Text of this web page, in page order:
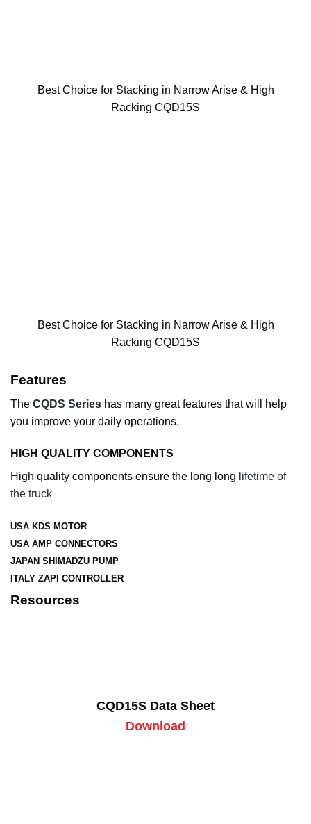
Best Choice for Stacking in Narrow Arise & High
Racking CQD15S
Best Choice for Stacking in Narrow Arise & High
Racking CQD15S
Features
The CQDS Series has many great features that will help
you improve your daily operations.
HIGH QUALITY COMPONENTS
High quality components ensure the long long lifetime of
the truck
USA KDS MOTOR
USA AMP CONNECTORS
JAPAN SHIMADZU PUMP
ITALY ZAPI CONTROLLER
Resources
CQD15S Data Sheet
Download